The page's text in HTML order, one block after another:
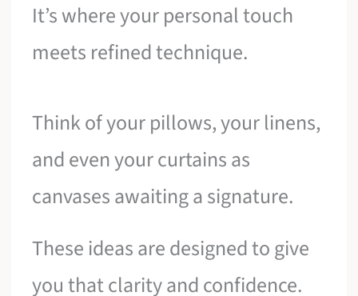
It’s where your personal touch
meets refined technique.
Think of your pillows, your linens,
and even your curtains as
canvases awaiting a signature.
These ideas are designed to give
you that clarity and confidence.